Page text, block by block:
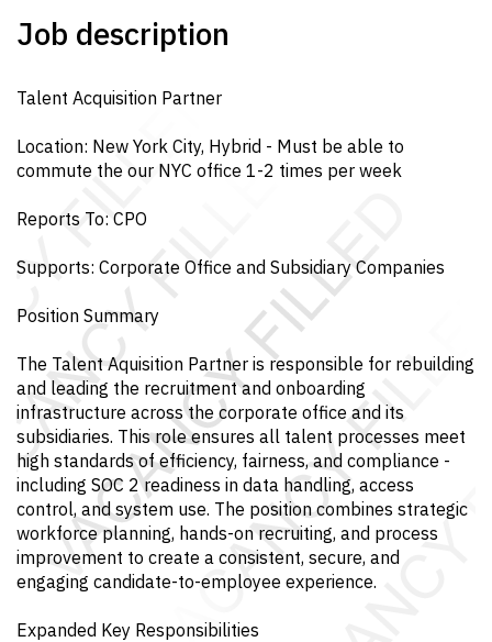
Job description
Talent Acquisition Partner
Location: New York City, Hybrid - Must be able to
commute the our NYC office 1-2 times per week
Reports To: CPO
Supports: Corporate Office and Subsidiary Companies
Position Summary
The Talent Aquisition Partner is responsible for rebuilding
and leading the recruitment and onboarding
infrastructure across the corporate office and its
subsidiaries. This role ensures all talent processes meet
high standards of efficiency, fairness, and compliance -
including SOC 2 readiness in data handling, access
control, and system use. The position combines strategic
workforce planning, hands-on recruiting, and process
improvement to create a consistent, secure, and
engaging candidate-to-employee experience.
Expanded Key Responsibilities